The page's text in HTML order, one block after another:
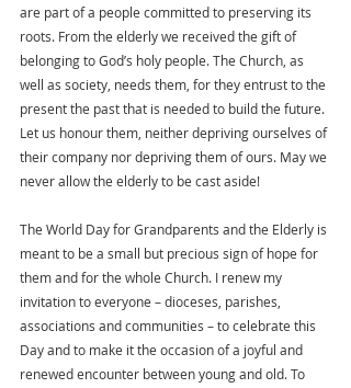
are part of a people committed to preserving its
roots. From the elderly we received the gift of
belonging to God’s holy people. The Church, as
well as society, needs them, for they entrust to the
present the past that is needed to build the future.
Let us honour them, neither depriving ourselves of
their company nor depriving them of ours. May we
never allow the elderly to be cast aside!
The World Day for Grandparents and the Elderly is
meant to be a small but precious sign of hope for
them and for the whole Church. I renew my
invitation to everyone – dioceses, parishes,
associations and communities – to celebrate this
Day and to make it the occasion of a joyful and
renewed encounter between young and old. To